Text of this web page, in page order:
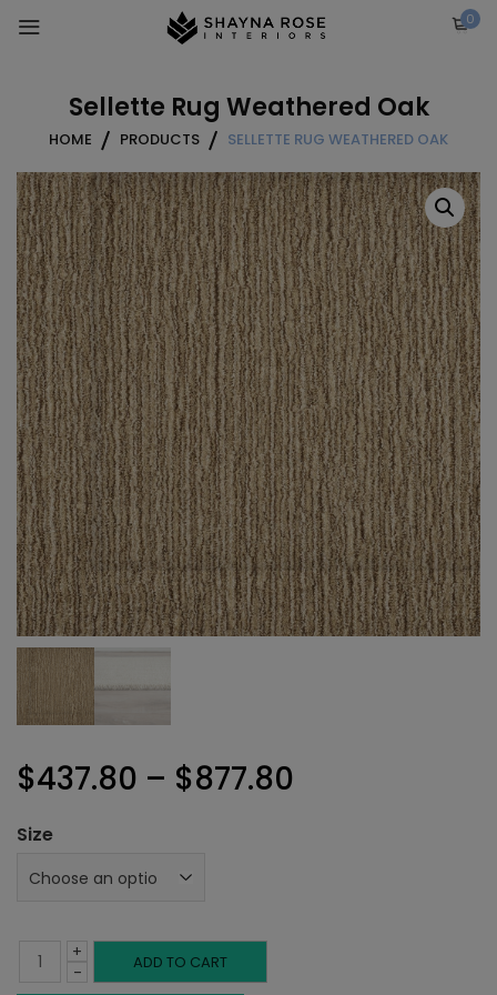
0
Sellette Rug Weathered Oak
HOME PRODUCTS SELLETTE RUG WEATHERED OAK
$437.80 – $877.80
Size
-
Sellette + ADD TO CART